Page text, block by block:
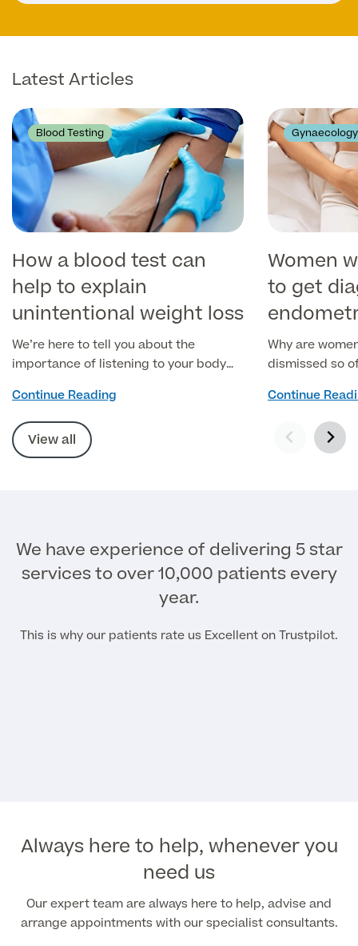
Latest Articles
Blood Testing
How a blood test can
help to explain
unintentional weight loss
We’re here to tell you about the
importance of listening to your body
Continue Reading
Gynaecology
Women
to get
Why are
dismissed so
Continue
View all
We have experience of delivering 5 star
services to over 10,000 patients every
year.
This is why our patients rate us Excellent on Trustpilot.
Always here to help, whenever you
need us
Our expert team are always here to help, advise and
arrange appointments with our specialist consultants.